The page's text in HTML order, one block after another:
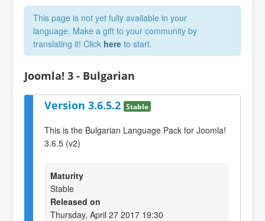
This page is not yet fully available in your
language. Make a gift to your community by
translating it! Click here to start.
Joomla! 3 - Bulgarian
Version 3.6.5.2 Stable
This is the Bulgarian Language Pack for Joomla!
3.6.5 (v2)
Maturity
Stable
Released on
Thursday, April 27 2017 19:30